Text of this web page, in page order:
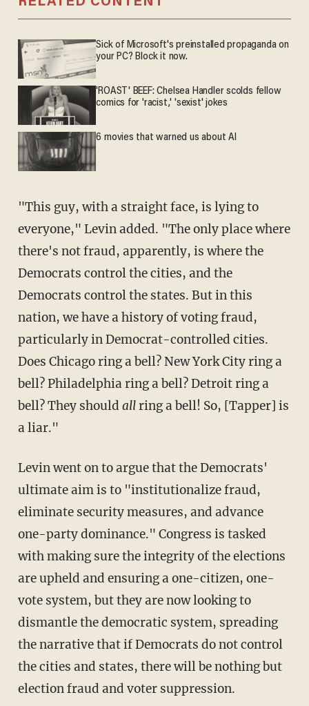
Sick of Microsoft's preinstalled propaganda on
your PC? Block it now.
'ROAST' BEEF: Chelsea Handler scolds fellow
comics for 'racist,' 'sexist' jokes
6 movies that warned us about AI
"This guy, with a straight face, is lying to
everyone," Levin added. "The only place where
there's not fraud, apparently, is where the
Democrats control the cities, and the
Democrats control the states. But in this
nation, we have a history of voting fraud,
particularly in Democrat-controlled cities.
Does Chicago ring a bell? New York City ring a
bell? Philadelphia ring a bell? Detroit ring a
bell? They should allring a bell! So, [Tapper] is
a liar."
Levin went on to argue that the Democrats'
ultimate aim is to "institutionalize fraud,
eliminate security measures, and advance
one-party dominance." Congress is tasked
with making sure the integrity of the elections
are upheld and ensuring a one-citizen, one-
vote system, but they are now looking to
dismantle the democratic system, spreading
the narrative that if Democrats do not control
the cities and states, there will be nothing but
election fraud and voter suppression.